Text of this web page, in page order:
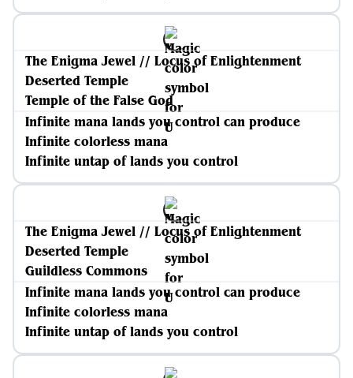
The Enigma Jewel // Locus of Enlightenment
Deserted Temple
Temple of the False God
Infinite mana lands you control can produce
Infinite colorless mana
Infinite untap of lands you control
The Enigma Jewel // Locus of Enlightenment
Deserted Temple
Guildless Commons
Infinite mana lands you control can produce
Infinite colorless mana
Infinite untap of lands you control